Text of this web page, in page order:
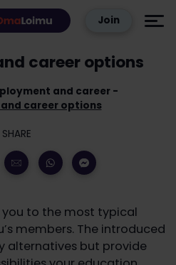
Join
and career
career options
career options
SHARE
to the most typical
members. The introduced
alternatives but provide